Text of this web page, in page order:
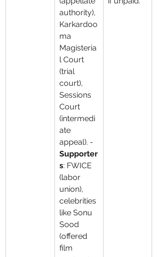
authority),
Karkardoo
ma
Magisteria
l Court
(trial
court),
Sessions
Court
(intermedi
ate
appeal). -
Supporter
s: FWICE
(labor
union),
celebrities
like Sonu
Sood
(offered
film